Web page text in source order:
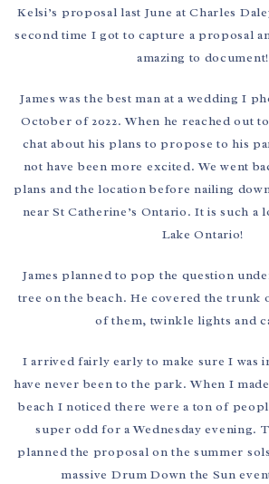
Kelsi’s proposal last June at Charles
second time I got to capture a proposal
amazing to document!
James was the best man at a wedding I
October of 2022. When he reached out
chat about his plans to propose to his
not have been more excited. We went
plans and the location before nailing
near St Catherine’s Ontario. It is such
Lake Ontario!
James planned to pop the question
tree on the beach. He covered the trunk
of them, twinkle lights and
I arrived fairly early to make sure I was
have never been to the park. When I
beach I noticed there were a ton of
super odd for a Wednesday evening.
planned the proposal on the summer
massive Drum Down the Sun